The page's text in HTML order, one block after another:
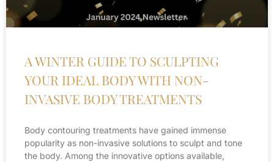
A WINTER GUIDE TO SCULPTING
YOUR IDEAL BODY WITH NON-
INVASIVE BODY TREATMENTS
Body contouring treatments have gained immense
popularity as non-invasive solutions to sculpt and tone
the body. Among the innovative options available,